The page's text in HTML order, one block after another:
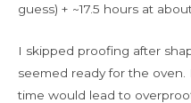
guess) + ~17.5 hours at
I skipped proofing after
seemed ready for the
time would lead to